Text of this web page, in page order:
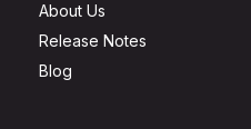
About Us
Release Notes
Blog